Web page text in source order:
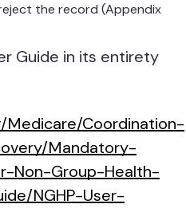
the record (Appendix
Guide in its entirety
Medicare/Coordination-
Mandatory-
Non-Group-Health-
NGHP-User-